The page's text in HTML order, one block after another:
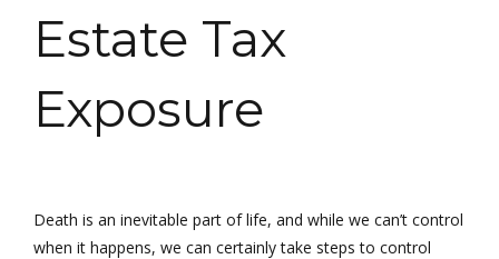
Estate Tax
Exposure
Death is an inevitable part of life, and while we can’t control
when it happens, we can certainly take steps to control